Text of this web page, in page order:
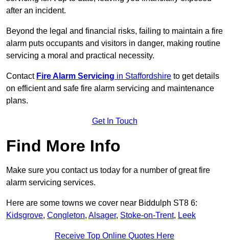
after an incident.
Beyond the legal and financial risks, failing to maintain a fire
alarm puts occupants and visitors in danger, making routine
servicing a moral and practical necessity.
Contact Fire Alarm Servicing in Staffordshire to get details
on efficient and safe fire alarm servicing and maintenance
plans.
Get In Touch
Find More Info
Make sure you contact us today for a number of great fire
alarm servicing services.
Here are some towns we cover near Biddulph ST8 6:
Kidsgrove, Congleton, Alsager, Stoke-on-Trent, Leek
Receive Top Online Quotes Here